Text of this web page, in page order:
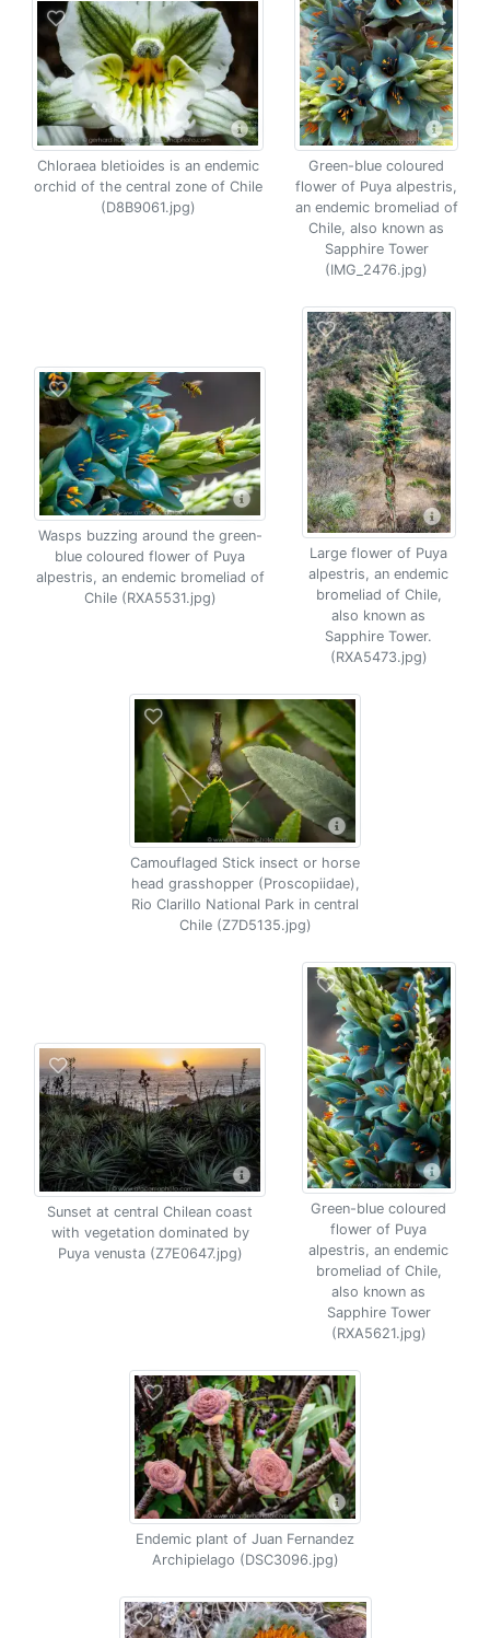
Chloraea bletioides is an endemic
orchid of the central zone of Chile
(D8B9061.jpg)
Green-blue coloured
flower of Puya alpestris,
an endemic bromeliad of
Chile, also known as
Sapphire Tower
(IMG_2476.jpg)
Wasps buzzing around the green-
blue coloured flower of Puya
alpestris, an endemic bromeliad of
Chile (RXA5531.jpg)
Large flower of Puya
alpestris, an endemic
bromeliad of Chile,
also known as
Sapphire Tower.
(RXA5473.jpg)
Camouflaged Stick insect or horse
head grasshopper (Proscopiidae),
Rio Clarillo National Park in central
Chile (Z7D5135.jpg)
Sunset at central Chilean coast
with vegetation dominated by
Puya venusta (Z7E0647.jpg)
Green-blue coloured
flower of Puya
alpestris, an endemic
bromeliad of Chile,
also known as
Sapphire Tower
(RXA5621.jpg)
Endemic plant of Juan Fernandez
Archipielago (DSC3096.jpg)